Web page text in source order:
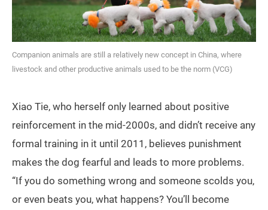
Companion animals are still a relatively new concept in China, where
livestock and other productive animals used to be the norm (VCG)
Xiao Tie, who herself only learned about positive
reinforcement in the mid-2000s, and didn’t receive any
formal training in it until 2011, believes punishment
makes the dog fearful and leads to more problems.
“If you do something wrong and someone scolds you,
or even beats you, what happens? You’ll become